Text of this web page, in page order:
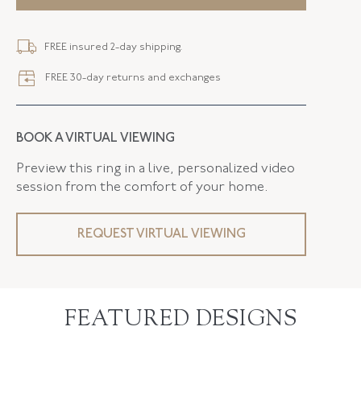
FREE insured 2-day shipping.
FREE 30-day returns and exchanges
BOOK A VIRTUAL VIEWING
Preview this ring in a live, personalized video
session from the comfort of your home.
REQUEST VIRTUAL VIEWING
FEATURED DESIGNS